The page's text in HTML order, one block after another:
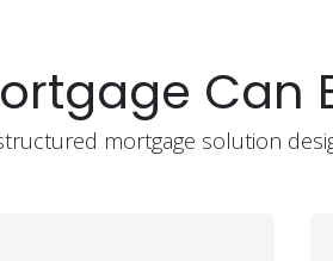
Can
mortgage solution